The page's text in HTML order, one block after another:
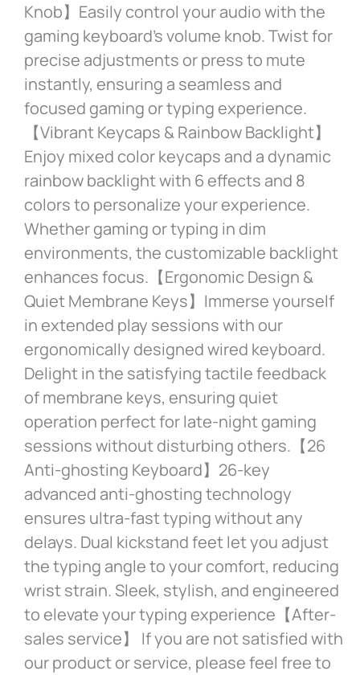
Knob】Easily control your audio with the
gaming keyboard’s volume knob. Twist for
precise adjustments or press to mute
instantly, ensuring a seamless and
focused gaming or typing experience.
【Vibrant Keycaps & Rainbow Backlight】
Enjoy mixed color keycaps and a dynamic
rainbow backlight with 6 effects and 8
colors to personalize your experience.
Whether gaming or typing in dim
environments, the customizable backlight
enhances focus.【Ergonomic Design &
Quiet Membrane Keys】Immerse yourself
in extended play sessions with our
ergonomically designed wired keyboard.
Delight in the satisfying tactile feedback
of membrane keys, ensuring quiet
operation perfect for late-night gaming
sessions without disturbing others.【26
Anti-ghosting Keyboard】26-key
advanced anti-ghosting technology
ensures ultra-fast typing without any
delays. Dual kickstand feet let you adjust
the typing angle to your comfort, reducing
wrist strain. Sleek, stylish, and engineered
to elevate your typing experience【After-
sales service】 If you are not satisfied with
our product or service, please feel free to